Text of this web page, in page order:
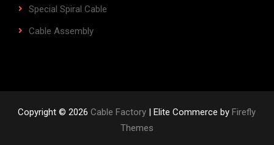
Special Spiral Cable
Cable Assembly
Copyright © 2026Cable Factory | Elite Commerce byFirefly
Themes